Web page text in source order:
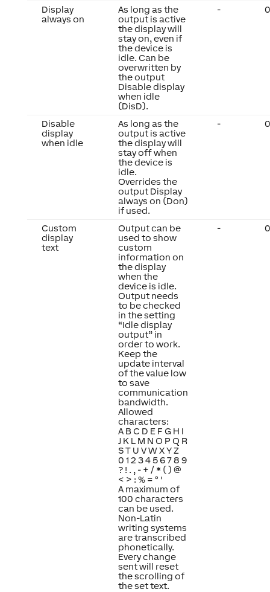
Display
always on
As long as the
output is active
the display will
stay on, even if
the device is
idle. Can be
overwritten by
the output
Disable display
when idle
(DisD).
-
Disable
display
when idle
As long as the
output is active
the display will
stay off when
the device is
idle.
Overrides the
output Display
always on (Don)
if used.
-
Custom
display
text
Output can be
used to show
custom
information on
the display
when the
device is idle.
Output needs
to be checked
in the setting
“Idle display
output” in
order to work.
Keep the
update interval
of the value low
to save
communication
bandwidth.
Allowed
characters:
A B C D E F G H I
J K L M N O P Q R
S T U V W X Y Z
0 1 2 3 4 5 6 7 8 9
? ! . , - + / * ( ) @
< > : % = ° '
A maximum of
100 characters
can be used.
Non-Latin
writing systems
are transcribed
phonetically.
Every change
sent will reset
the scrolling of
the set text.
-